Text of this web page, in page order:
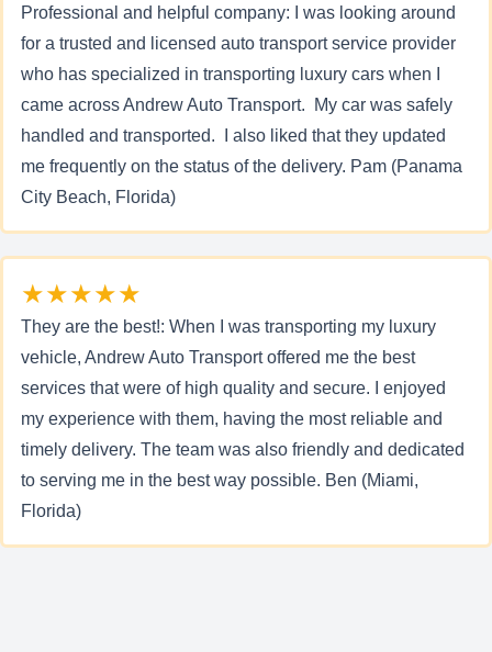
Professional and helpful company: I was looking around
for a trusted and licensed auto transport service provider
who has specialized in transporting luxury cars when I
came across Andrew Auto Transport. My car was safely
handled and transported. I also liked that they updated
me frequently on the status of the delivery. Pam (Panama
City Beach, Florida)
★★★★★
They are the best!: When I was transporting my luxury
vehicle, Andrew Auto Transport offered me the best
services that were of high quality and secure. I enjoyed
my experience with them, having the most reliable and
timely delivery. The team was also friendly and dedicated
to serving me in the best way possible. Ben (Miami,
Florida)